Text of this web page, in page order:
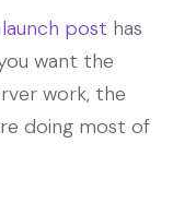
post has
want the
work, the
doing most of